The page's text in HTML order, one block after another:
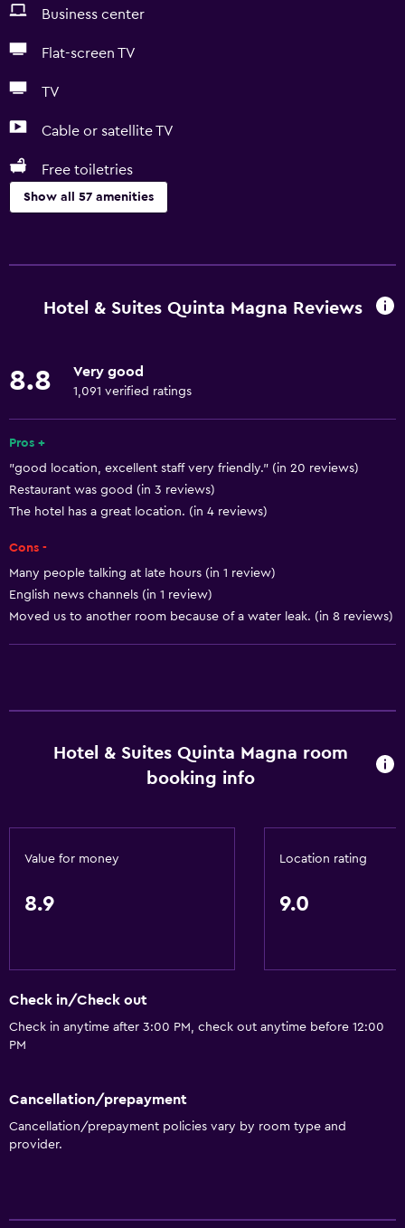
Business center
Flat-screen TV
TV
Cable or satellite TV
Free toiletries
Show all 57 amenities
Free Wi-Fi
Fire extinguisher
Shampoo
Smoke alarms
Conditioner
Safety deposit box
Meeting/Banquet facilities
Express check-out
Bottle of water
Increased accessibility
Accessible parking
Upper floors accessible by stairs
Designated smoking area
Hotel & Suites Quinta Magna Reviews
8.8 Very good
1,091 verified ratings
Pros +
"good location, excellent staff very friendly." (in 20 reviews)
Restaurant was good (in 3 reviews)
The hotel has a great location. (in 4 reviews)
Cons -
Many people talking at late hours (in 1 review)
English news channels (in 1 review)
Moved us to another room because of a water leak. (in 8 reviews)
Hotel & Suites Quinta Magna room
booking info
Value for money
8.9
Location rating
9.0
Check in/Check out
Check in anytime after 3:00 PM, check out anytime before 12:00
PM
Cancellation/prepayment
Cancellation/prepayment policies vary by room type and
provider.